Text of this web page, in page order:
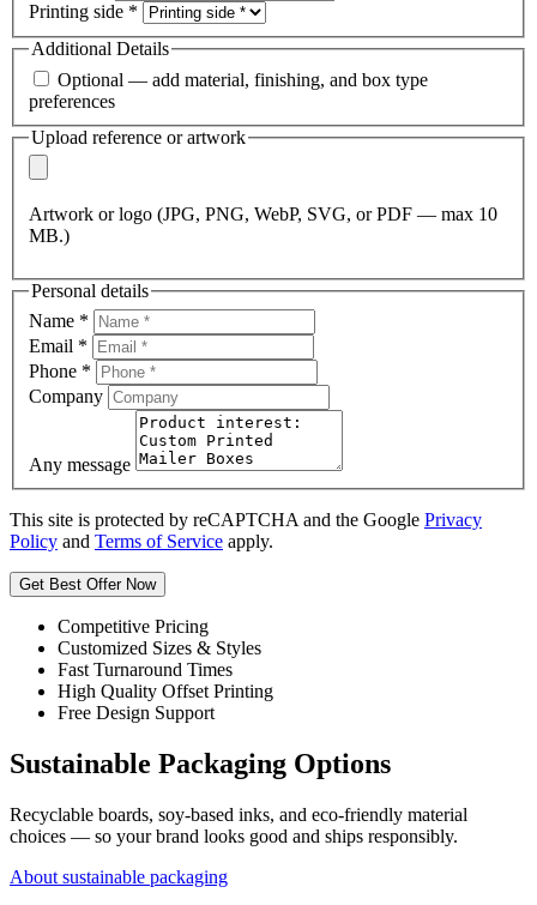
Printing side *
Additional Details
Optional — add material, finishing, and box type
preferences
Upload reference or artwork
Artwork or logo (JPG, PNG, WebP, SVG, or PDF — max 10
MB.)
Personal details
Name *
Email *
Phone *
Company
Any message
This site is protected by reCAPTCHA and the Google Privacy
Policy and Terms of Service apply.
Get Best Offer Now
Competitive Pricing
Customized Sizes & Styles
Fast Turnaround Times
High Quality Offset Printing
Free Design Support
Sustainable Packaging Options
Recyclable boards, soy-based inks, and eco-friendly material
choices — so your brand looks good and ships responsibly.
About sustainable packaging